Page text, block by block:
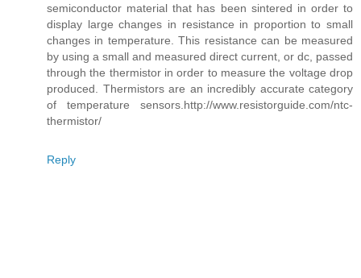
semiconductor material that has been sintered in order to
display large changes in resistance in proportion to small
changes in temperature. This resistance can be measured
by using a small and measured direct current, or dc, passed
through the thermistor in order to measure the voltage drop
produced. Thermistors are an incredibly accurate category
of temperature sensors.http://www.resistorguide.com/ntc-
thermistor/
Reply